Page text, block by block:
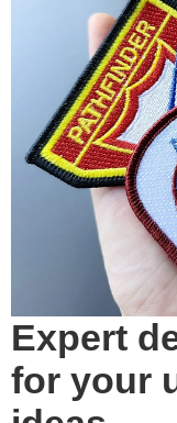
Expert
for your